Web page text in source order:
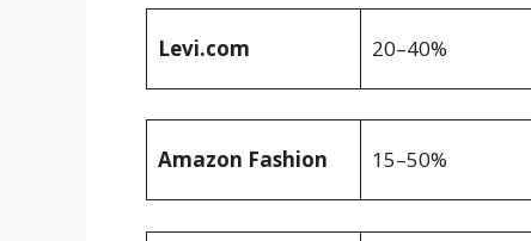
Levi.com 20–40%
Amazon Fashion 15–50%